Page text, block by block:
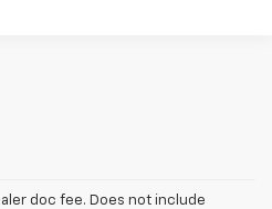
doc fee. Does not include